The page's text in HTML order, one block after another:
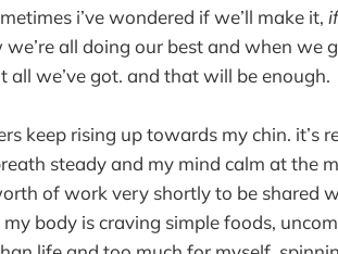
i’ve wondered if we’ll make it,
all doing our best and when we
all we’ve got. and that will be enough.
keep rising up towards my chin. it’s
steady and my mind calm at the
of work very shortly to be shared
body is craving simple foods,